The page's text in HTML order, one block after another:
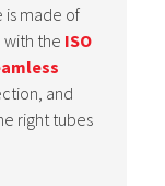
is made of
the ISO
and
right tubes